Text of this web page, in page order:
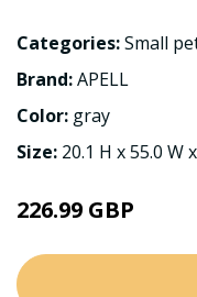
Categories:Small
Brand:APELL
Color: gray
Size: 20.1 H x 55.0 W
226.99 GBP